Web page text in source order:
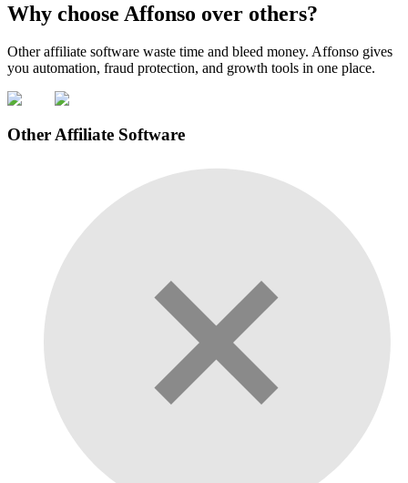
Why choose Affonso over others?
Other affiliate software waste time and bleed money. Affonso gives
you automation, fraud protection, and growth tools in one place.
Other Affiliate Software